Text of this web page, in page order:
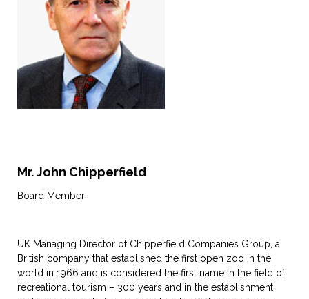
Mr. John Chipperfield
Board Member
UK Managing Director of Chipperfield Companies Group, a
British company that established the first open zoo in the
world in 1966 and is considered the first name in the field of
recreational tourism – 300 years and in the establishment